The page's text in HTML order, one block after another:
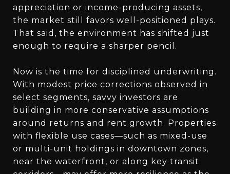
appreciation or income-producing assets,
the market still favors well-positioned plays.
That said, the environment has shifted just
enough to require a sharper pencil.
Now is the time for disciplined underwriting.
With modest price corrections observed in
select segments, savvy investors are
building in more conservative assumptions
around returns and rent growth. Properties
with flexible use cases—such as mixed-use
or multi-unit holdings in downtown zones,
near the waterfront, or along key transit